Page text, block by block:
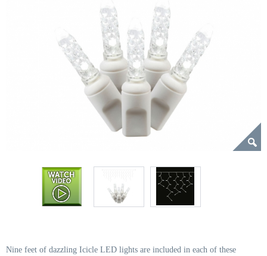
Nine feet of dazzling Icicle LED lights are included in each of these